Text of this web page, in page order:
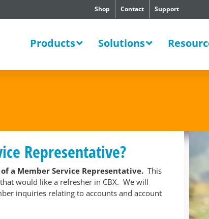
Support
Contact
Shop
Products Solutions
Representative?
a Member Service Representative. This
would like a refresher in CBX. We will
inquiries relating to accounts and account